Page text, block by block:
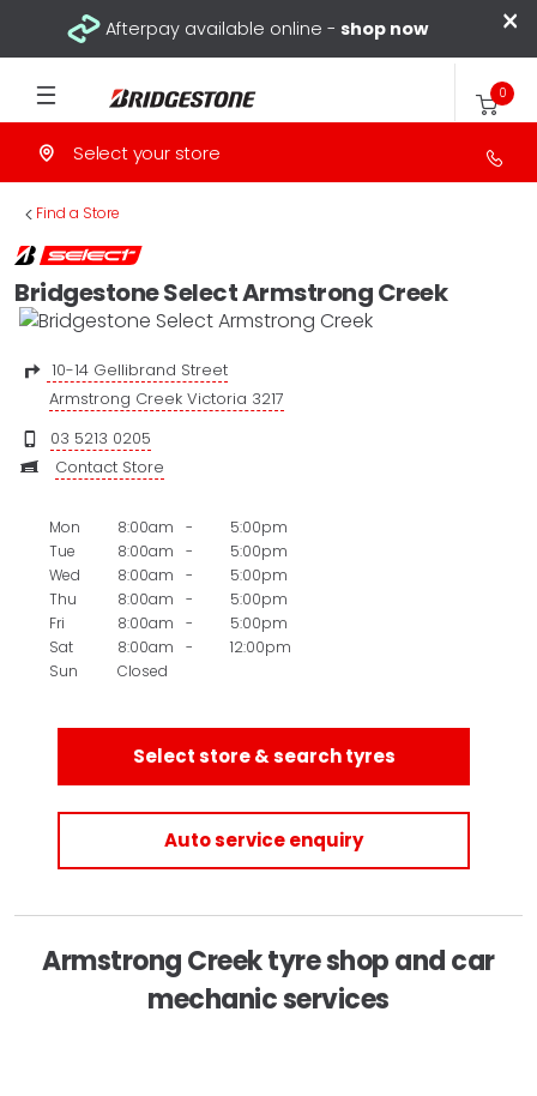
×
Afterpay available online - shop now
Select your store
0
Find a Store
>
Bridgestone Select Armstrong Creek
10-14 Gellibrand Street
Armstrong Creek Victoria 3217
03 5213 0205
Contact Store
Mon 8:00am -
5:00pm
Tue
8:00am -
5:00pm
Wed
8:00am -
5:00pm
Thu
8:00am -
5:00pm
Fri
8:00am -
5:00pm
Sat
8:00am -
12:00pm
Sun
Closed
Select store & search tyres
Auto service enquiry
Armstrong Creek tyre shop and car
mechanic services